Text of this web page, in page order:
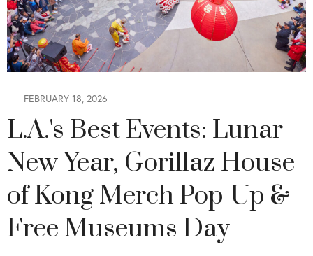
FEBRUARY 18, 2026
L.A.'s Best Events: Lunar
New Year, Gorillaz House
of Kong Merch Pop-Up &
Free Museums Day